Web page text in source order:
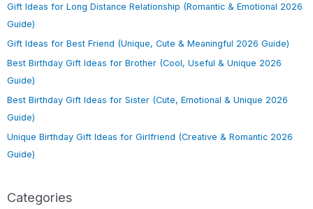
Gift Ideas for Long Distance Relationship (Romantic & Emotional 2026
Guide)
Gift Ideas for Best Friend (Unique, Cute & Meaningful 2026 Guide)
Best Birthday Gift Ideas for Brother (Cool, Useful & Unique 2026
Guide)
Best Birthday Gift Ideas for Sister (Cute, Emotional & Unique 2026
Guide)
Unique Birthday Gift Ideas for Girlfriend (Creative & Romantic 2026
Guide)
Categories